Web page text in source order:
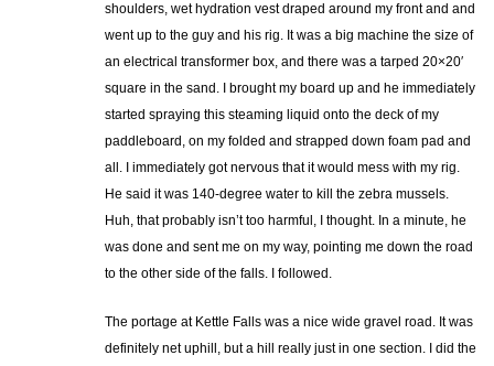
shoulders, wet hydration vest draped around my front and and
went up to the guy and his rig. It was a big machine the size of
an electrical transformer box, and there was a tarped 20×20′
square in the sand. I brought my board up and he immediately
started spraying this steaming liquid onto the deck of my
paddleboard, on my folded and strapped down foam pad and
all. I immediately got nervous that it would mess with my rig.
He said it was 140-degree water to kill the zebra mussels.
Huh, that probably isn’t too harmful, I thought. In a minute, he
was done and sent me on my way, pointing me down the road
to the other side of the falls. I followed.
The portage at Kettle Falls was a nice wide gravel road. It was
definitely net uphill, but a hill really just in one section. I did the